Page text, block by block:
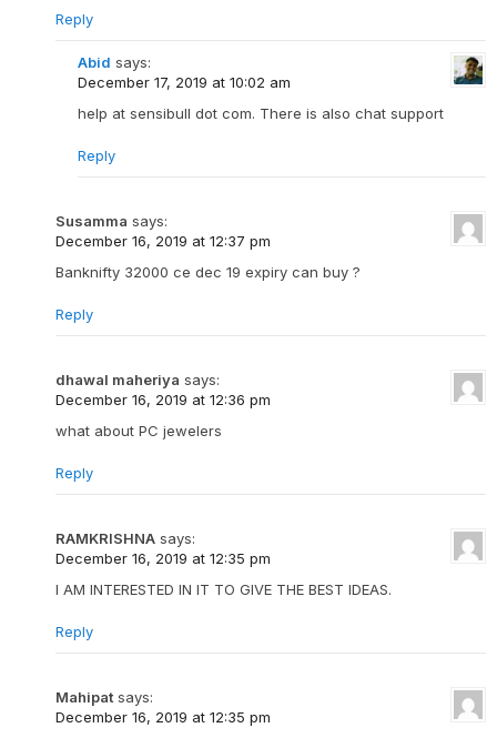
Reply
Abid says:
December 17, 2019 at 10:02 am
help at sensibull dot com. There is also chat support
Reply
Susamma says:
December 16, 2019 at 12:37 pm
Banknifty 32000 ce dec 19 expiry can buy ?
Reply
dhawal maheriya says:
December 16, 2019 at 12:36 pm
what about PC jewelers
Reply
RAMKRISHNA says:
December 16, 2019 at 12:35 pm
I AM INTERESTED IN IT TO GIVE THE BEST IDEAS.
Reply
Mahipat says:
December 16, 2019 at 12:35 pm